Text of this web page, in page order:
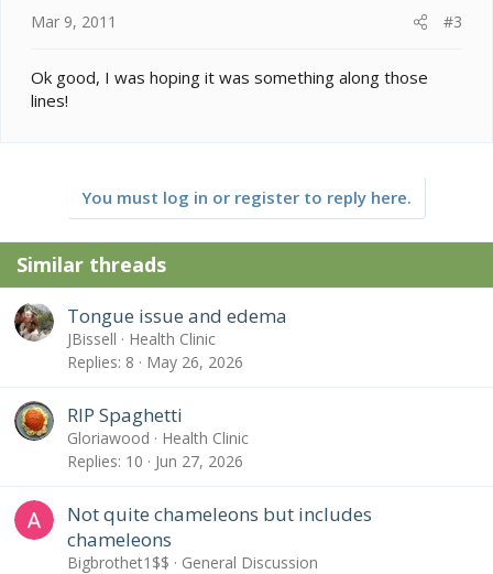
Mar 9, 2011 #3
Ok good, I was hoping it was something along those
lines!
You must log in or register to reply here.
Similar threads
Tongue issue and edema
JBissell
Health Clinic
Replies 8 May 26, 2026
RIP Spaghetti
Gloriawood
Health Clinic
Replies 10 Jun 27, 2026
Not quite chameleons but includes
chameleons
Bigbrothet1$$
General Discussion